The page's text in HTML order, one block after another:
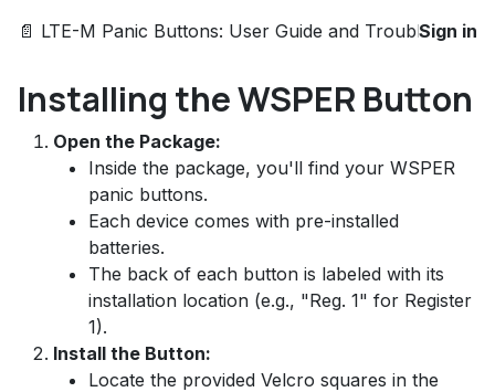
📄 LTE-M Panic Buttons: User Guide and Sign in
Installing the WSPER Button
Open the Package:
Inside the package, you'll find your WSPER
panic buttons.
Each device comes with pre-installed
batteries.
The back of each button is labeled with its
installation location (e.g., "Reg. 1" for Register
1).
Install the Button:
Locate the provided Velcro squares in the